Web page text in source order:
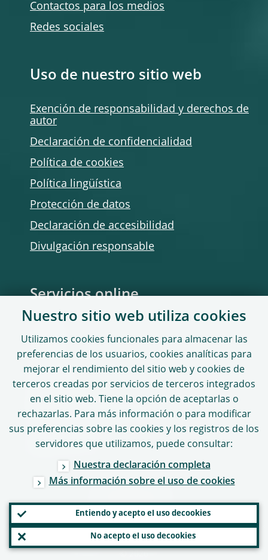
Contactos para los medios
Redes sociales
Uso de nuestro sitio web
Exención de responsabilidad y derechos de
autor
Declaración de confidencialidad
Política de cookies
Política lingüística
Protección de datos
Declaración de accesibilidad
Divulgación responsable
Servicios online
ASTRA
CASPER
Denuncia de infracciones
Directorio del sitio
© 2026
Nuestro sitio web utiliza cookies
Utilizamos cookies funcionales para almacenar las
preferencias de los usuarios, cookies analíticas para
mejorar el rendimiento del sitio web y cookies de
terceros creadas por servicios de terceros integrados
en el sitio web. Tiene la opción de aceptarlas o
rechazarlas. Para más información o para modificar
sus preferencias sobre las cookies y los registros de los
servidores que utilizamos, puede consultar:
Nuestra declaración completa
Más información sobre el uso de cookies
Entiendo y acepto el uso decookies
No acepto el uso decookies